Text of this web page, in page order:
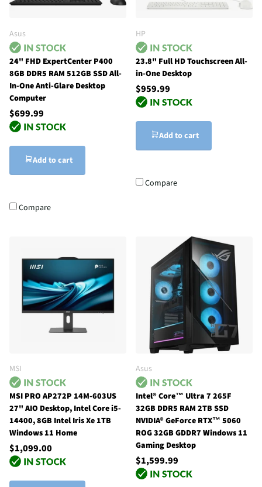
Asus
24" FHD ExpertCenter P400
8GB DDR5 RAM 512GB SSD All-
In-One Anti-Glare Desktop
Computer
$699.99
Add to cart
Compare
HP
23.8" Full HD Touchscreen All-
in-One Desktop
$959.99
Add to cart
Compare
MSI
MSI PRO AP272P 14M-603US
27" AIO Desktop, Intel Core i5-
14400, 8GB Intel Iris Xe 1TB
Windows 11 Home
$1,099.00
Asus
Intel® Core™ Ultra 7 265F
32GB DDR5 RAM 2TB SSD
NVIDIA® GeForce RTX™ 5060
ROG 32GB GDDR7 Windows 11
Gaming Desktop
$1,599.99